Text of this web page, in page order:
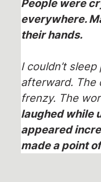
People were
everywhere.
their hands.
I couldn’t
afterward. The
frenzy. The
laughed while
appeared
made a point